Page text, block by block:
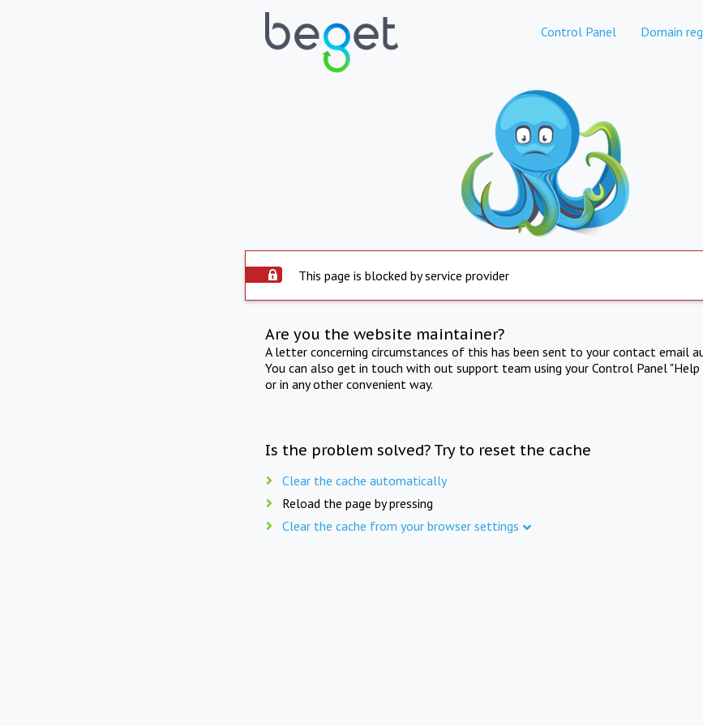
Control Panel Domain
This page is blocked by service provider
Are you the website maintainer?
A letter concerning circumstances of this has been sent to your contact email
You can also get in touch with out support team using your Control Panel "Help
or in any other convenient way.
Is the problem solved? Try to reset the cache
Clear the cache automatically
Reload the page by pressing
Clear the cache from your browser settings